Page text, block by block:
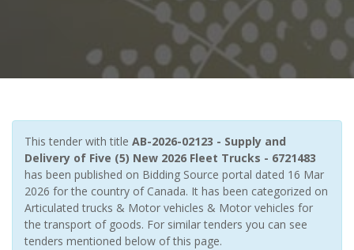
This tender with title AB-2026-02123 - Supply and
Delivery of Five (5) New 2026 Fleet Trucks - 6721483
has been published on Bidding Source portal dated 16 Mar
2026 for the country of Canada. It has been categorized on
Articulated trucks & Motor vehicles & Motor vehicles for
the transport of goods. For similar tenders you can see
tenders mentioned below of this page.